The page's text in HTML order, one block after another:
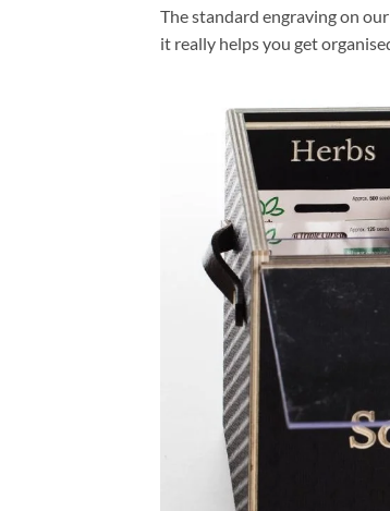
The standard engraving on
it really helps you get